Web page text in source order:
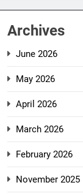
Archives
June 2026
May 2026
April 2026
March 2026
February 2026
November 2025